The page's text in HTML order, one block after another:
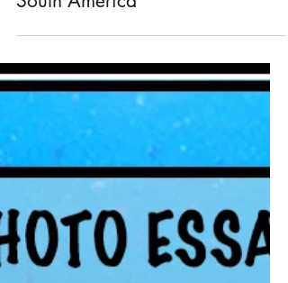
Robyn Hartzell
PHOTO ESSAY : Street Art in
South America